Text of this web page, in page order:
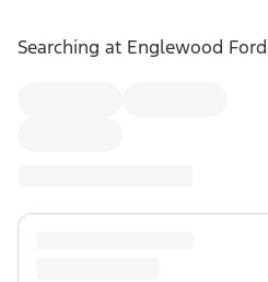
Searching at Englewood Ford